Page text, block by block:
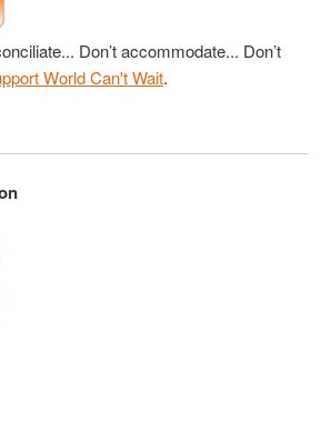
Don’t accommodate... Don’t
World Can't Wait.